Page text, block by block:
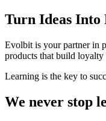
Turn Ideas Into
Evolbit is your partner in
products that build loyalty
Learning is the key to
We never stop